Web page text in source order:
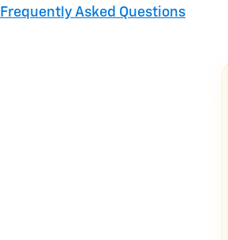
Frequently Asked Questions